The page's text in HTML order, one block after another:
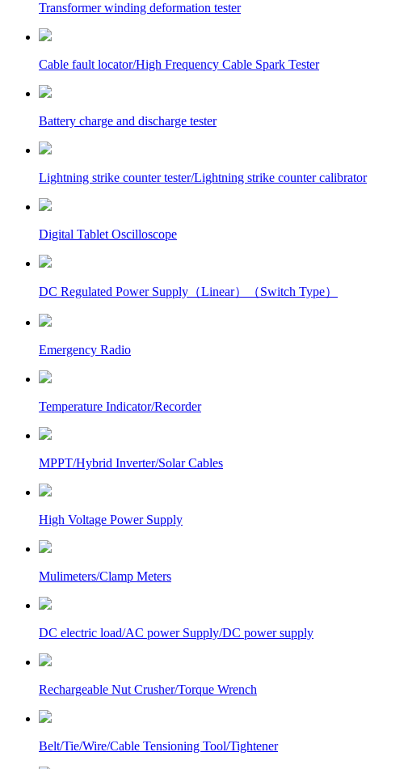
Transformer winding deformation tester
Cable fault locator/High Frequency Cable Spark Tester
Battery charge and discharge tester
Lightning strike counter tester/Lightning strike counter calibrator
Digital Tablet Oscilloscope
DC Regulated Power Supply（Linear）（Switch Type）
Emergency Radio
Temperature Indicator/Recorder
MPPT/Hybrid Inverter/Solar Cables
High Voltage Power Supply
Mulimeters/Clamp Meters
DC electric load/AC power Supply/DC power supply
Rechargeable Nut Crusher/Torque Wrench
Belt/Tie/Wire/Cable Tensioning Tool/Tightener